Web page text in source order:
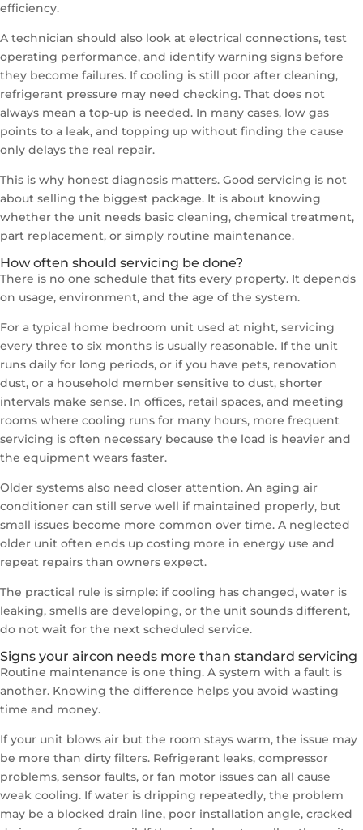
efficiency.
A technician should also look at electrical connections, test
operating performance, and identify warning signs before
they become failures. If cooling is still poor after cleaning,
refrigerant pressure may need checking. That does not
always mean a top-up is needed. In many cases, low gas
points to a leak, and topping up without finding the cause
only delays the real repair.
This is why honest diagnosis matters. Good servicing is not
about selling the biggest package. It is about knowing
whether the unit needs basic cleaning, chemical treatment,
part replacement, or simply routine maintenance.
How often should servicing be done?
There is no one schedule that fits every property. It depends
on usage, environment, and the age of the system.
For a typical home bedroom unit used at night, servicing
every three to six months is usually reasonable. If the unit
runs daily for long periods, or if you have pets, renovation
dust, or a household member sensitive to dust, shorter
intervals make sense. In offices, retail spaces, and meeting
rooms where cooling runs for many hours, more frequent
servicing is often necessary because the load is heavier and
the equipment wears faster.
Older systems also need closer attention. An aging air
conditioner can still serve well if maintained properly, but
small issues become more common over time. A neglected
older unit often ends up costing more in energy use and
repeat repairs than owners expect.
The practical rule is simple: if cooling has changed, water is
leaking, smells are developing, or the unit sounds different,
do not wait for the next scheduled service.
Signs your aircon needs more than standard servicing
Routine maintenance is one thing. A system with a fault is
another. Knowing the difference helps you avoid wasting
time and money.
If your unit blows air but the room stays warm, the issue may
be more than dirty filters. Refrigerant leaks, compressor
problems, sensor faults, or fan motor issues can all cause
weak cooling. If water is dripping repeatedly, the problem
may be a blocked drain line, poor installation angle, cracked